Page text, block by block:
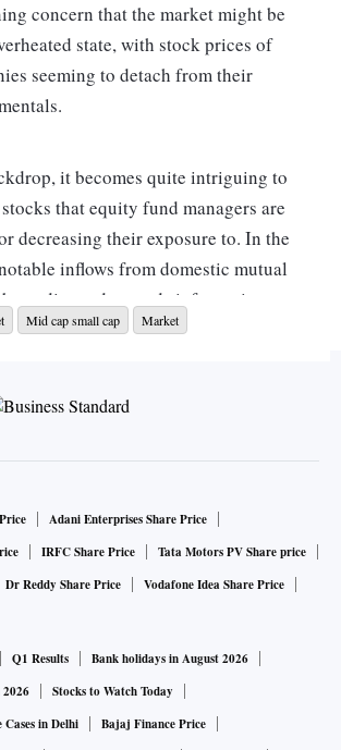
concern that the market might be
state, with stock prices of
seeming to detach from their
it becomes quite intriguing to
that equity fund managers are
decreasing their exposure to. In the
inflows from domestic mutual
directed towards information
wind turbine company Suzlon
likeZee Entertainment Enterprises
their 52-week highs, have
taking from domestic funds.
arena, SBFC Finance, INOX Wind, and
Campus Activewear, and MTAR
observed fund houses scaling back their
Mid cap small cap Market
Adani Enterprises Share Price
IRFC Share Price
Tata Motors PV Share price
Dr Reddy Share Price Vodafone Idea Share Price
Q1 Results
Bank holidays in August 2026
Stocks to Watch Today
Cases in Delhi
Bajaj Finance Price